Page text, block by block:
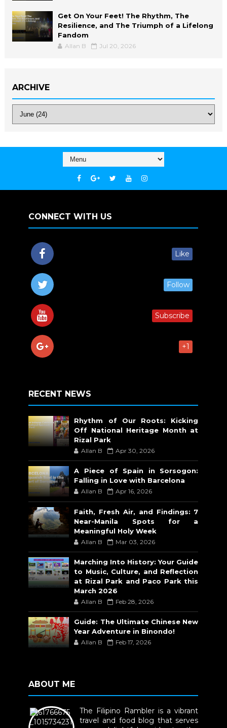
Get On Your Feet! The Rhythm, The
Resilience, and The Triumph of a Lifelong
Fandom
Allan B Jul 20, 2026
ARCHIVE
CONNECT WITH US
Like
Follow
Subscribe
+1
RECENT NEWS
Rhythm of Our Roots: Kicking
Off National Heritage Month at
Rizal Park
Allan B Apr 30, 2026
A Piece of Spain in Sorsogon:
Falling in Love with Barcelona
Allan B Apr 16, 2026
Faith, Fresh Air, and Findings: 7
Near-Manila Spots for a
Meaningful Holy Week
Allan B Mar 03, 2026
Marching Into History: Your Guide
to Music, Culture, and Reflection
at Rizal Park and Paco Park this
March 2026
Allan B Feb 28, 2026
Guide: The Ultimate Chinese New
Year Adventure in Binondo!
Allan B Feb 17, 2026
ABOUT ME
The Filipino Rambler is a vibrant
travel and food blog that serves